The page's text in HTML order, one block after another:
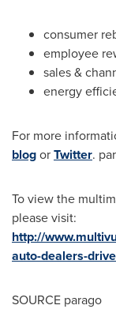
consumer
employee
sales &
energy
For more
blogorTwitter.
To view the
please visit:
http://
auto-dealers-
SOURCE parago